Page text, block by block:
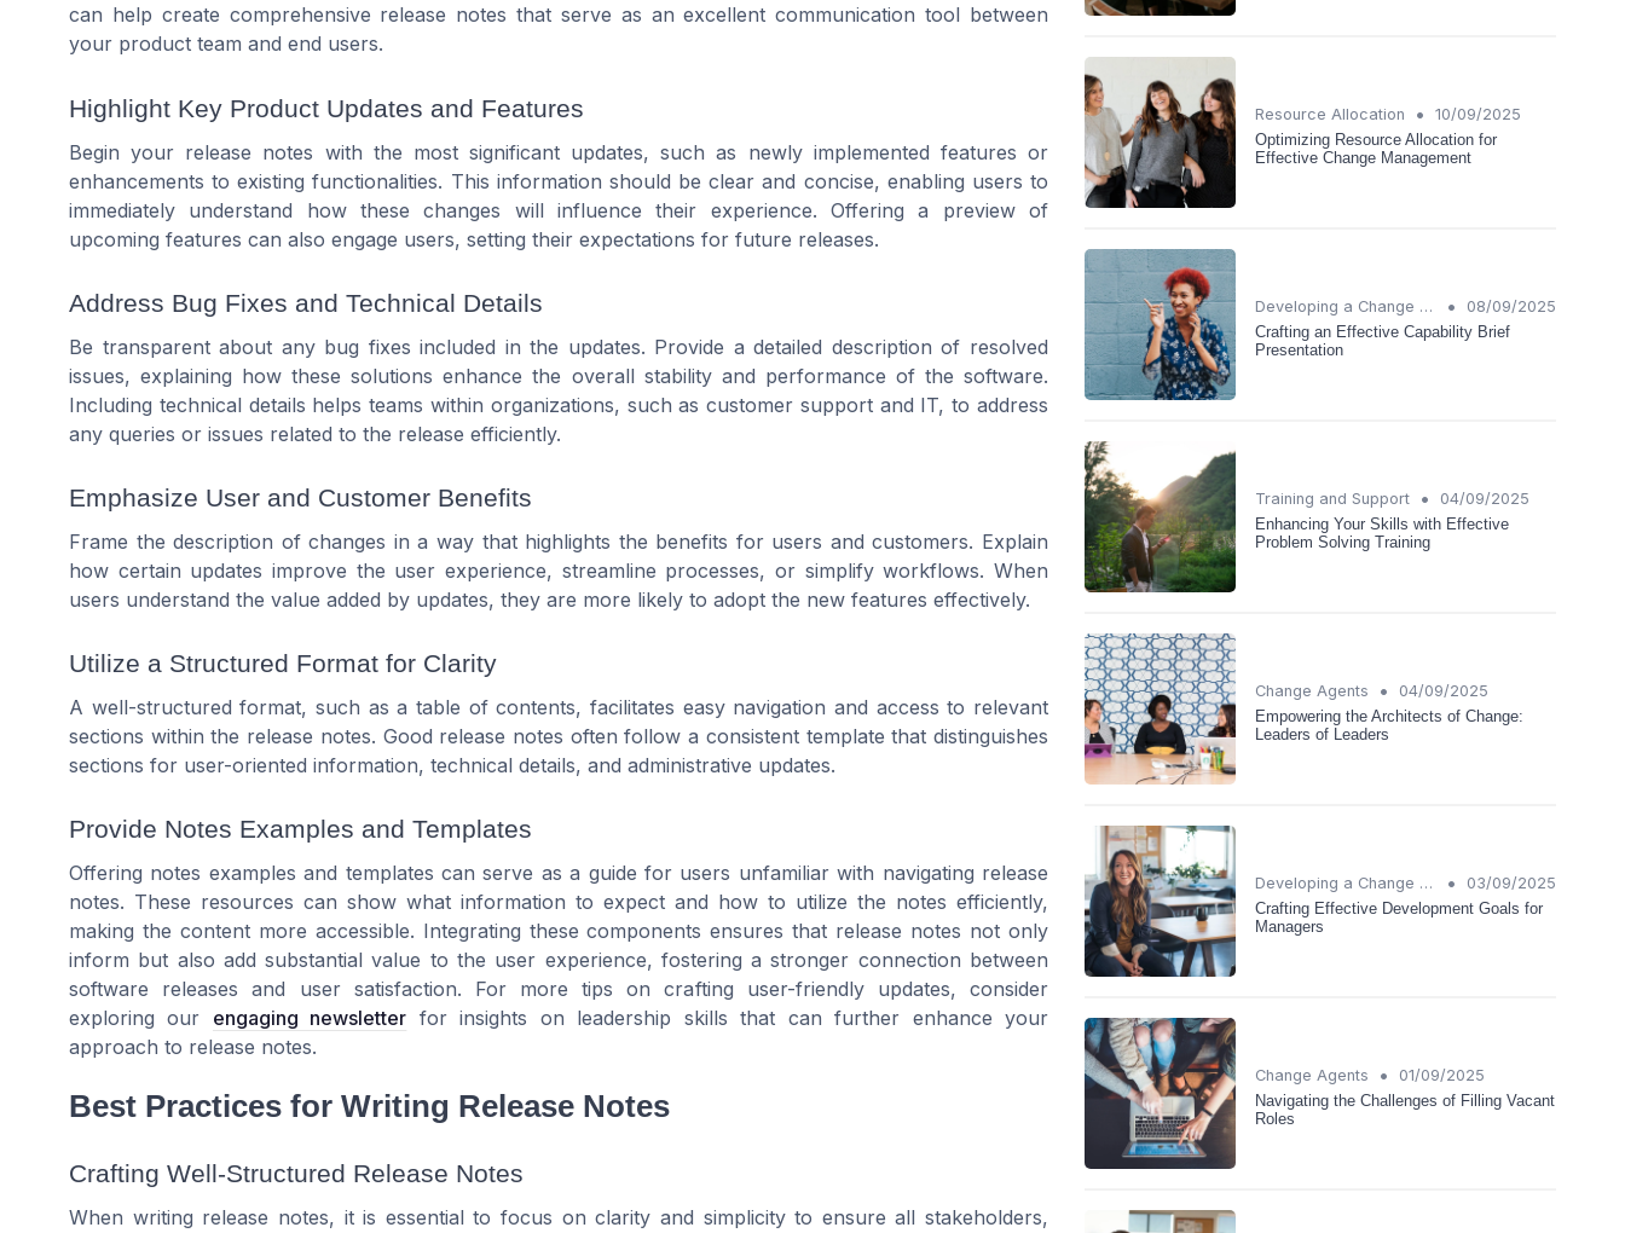
can help create comprehensive release notes that serve as an excellent communication tool between
your product team and end users.
Highlight Key Product Updates and Features
Begin your release notes with the most significant updates, such as newly implemented features or
enhancements to existing functionalities. This information should be clear and concise, enabling users to
immediately understand how these changes will influence their experience. Offering a preview of
upcoming features can also engage users, setting their expectations for future releases.
Address Bug Fixes and Technical Details
Be transparent about any bug fixes included in the updates. Provide a detailed description of resolved
issues, explaining how these solutions enhance the overall stability and performance of the software.
Including technical details helps teams within organizations, such as customer support and IT, to address
any queries or issues related to the release efficiently.
Emphasize User and Customer Benefits
Frame the description of changes in a way that highlights the benefits for users and customers. Explain
how certain updates improve the user experience, streamline processes, or simplify workflows. When
users understand the value added by updates, they are more likely to adopt the new features effectively.
Utilize a Structured Format for Clarity
A well-structured format, such as a table of contents, facilitates easy navigation and access to relevant
sections within the release notes. Good release notes often follow a consistent template that distinguishes
sections for user-oriented information, technical details, and administrative updates.
Provide Notes Examples and Templates
Offering notes examples and templates can serve as a guide for users unfamiliar with navigating release
notes. These resources can show what information to expect and how to utilize the notes efficiently,
making the content more accessible. Integrating these components ensures that release notes not only
inform but also add substantial value to the user experience, fostering a stronger connection between
software releases and user satisfaction. For more tips on crafting user-friendly updates, consider
exploring our engaging newsletter for insights on leadership skills that can further enhance your
approach to release notes.
Best Practices for Writing Release Notes
Crafting Well-Structured Release Notes
When writing release notes, it is essential to focus on clarity and simplicity to ensure all stakeholders,
Resource Allocation •
10/09/2025
Optimizing Resource Allocation for
Effective Change Management
Developing a Change Plan •
08/09/2025
Crafting an Effective Capability Brief
Presentation
Training and Support •
04/09/2025
Enhancing Your Skills with Effective
Problem Solving Training
Change Agents •
04/09/2025
Empowering the Architects of Change:
Leaders of Leaders
Developing a Change Plan •
03/09/2025
Crafting Effective Development Goals for
Managers
Change Agents •
01/09/2025
Navigating the Challenges of Filling Vacant
Roles